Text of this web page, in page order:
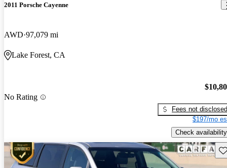
2011 Porsche Cayenne
AWD 97,079 mi
Lake Forest, CA
No Rating
Fees not disclosed
$197/mo
Check availability